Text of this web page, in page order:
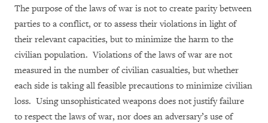
The purpose of the laws of war is not to create parity between
parties to a conflict, or to assess their violations in light of
their relevant capacities, but to minimize the harm to the
civilian population. Violations of the laws of war are not
measured in the number of civilian casualties, but whether
each side is taking all feasible precautions to minimize civilian
loss. Using unsophisticated weapons does not justify failure
to respect the laws of war, nor does an adversary’s use of